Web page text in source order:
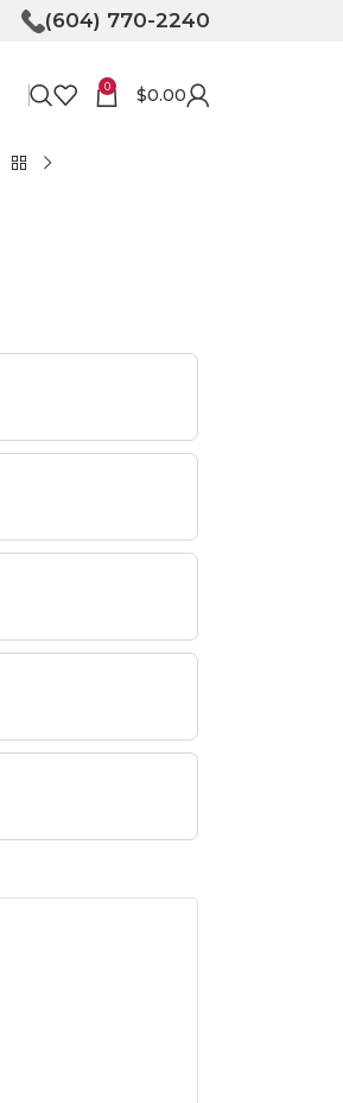
(604) 770-2240
0 $0.00
Spring Flower Collection